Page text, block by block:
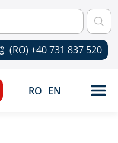
(RO) +40 731 837 520
RO EN